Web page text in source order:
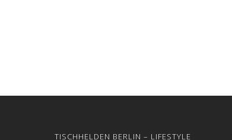
TISCHHELDEN BERLIN – LIFESTYLE